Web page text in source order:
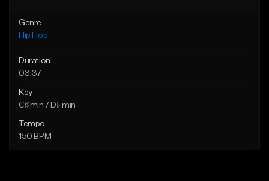
Genre
Hip Hop
Duration
03:37
Key
C♯ min / D♭ min
Tempo
150 BPM